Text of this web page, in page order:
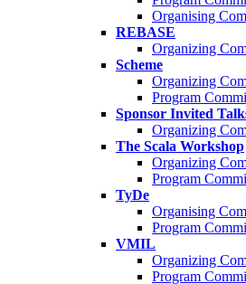
Organising
REBASE
Organizing
Scheme
Organizing
Program
Sponsor Invited
Organizing
The Scala Workshop
Organizing
Program
TyDe
Organising
Program
VMIL
Organizing
Program